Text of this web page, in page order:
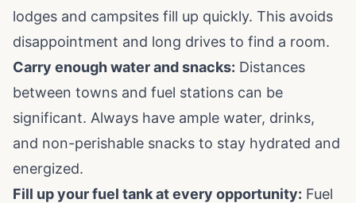
lodges and campsites fill up quickly. This avoids
disappointment and long drives to find a room.
Carry enough water and snacks: Distances
between towns and fuel stations can be
significant. Always have ample water, drinks,
and non-perishable snacks to stay hydrated and
energized.
Fill up your fuel tank at every opportunity: Fuel